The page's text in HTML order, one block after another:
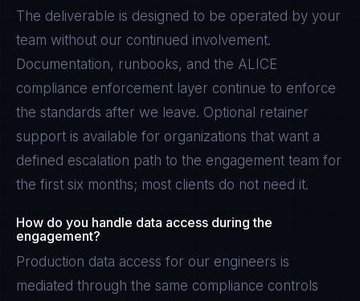
The deliverable is designed to be operated by your
team without our continued involvement.
Documentation, runbooks, and the ALICE
compliance enforcement layer continue to enforce
the standards after we leave. Optional retainer
support is available for organizations that want a
defined escalation path to the engagement team for
the first six months; most clients do not need it.
How do you handle data access during the
engagement?
Production data access for our engineers is
mediated through the same compliance controls